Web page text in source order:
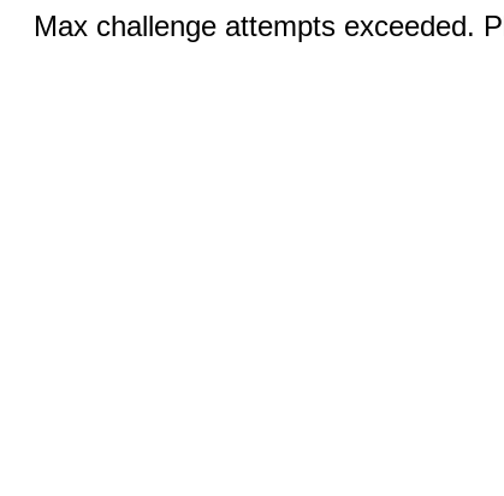
Max challenge attempts exceeded.